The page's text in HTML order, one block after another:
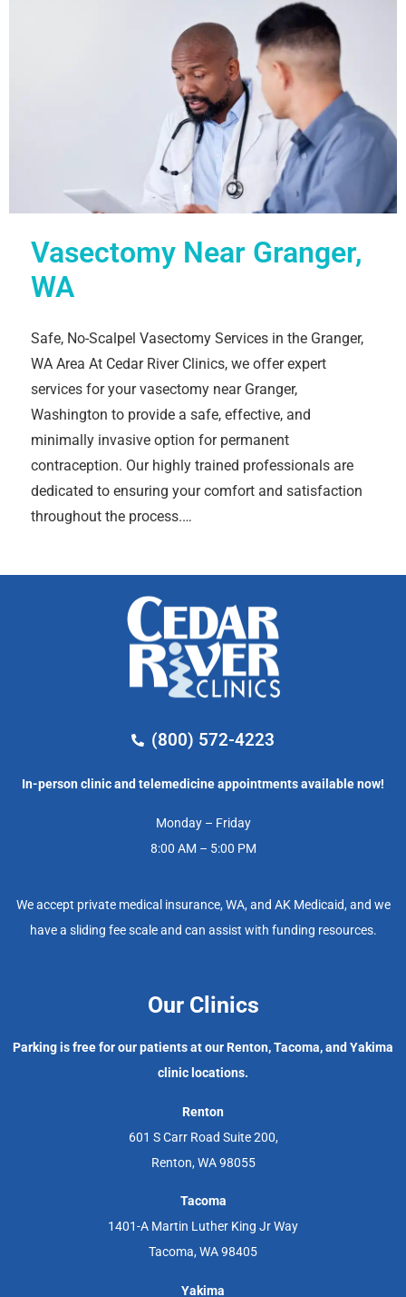
Vasectomy Near Granger,
WA
Safe, No-Scalpel Vasectomy Services in the Granger,
WA Area At Cedar River Clinics, we offer expert
services for your vasectomy near Granger,
Washington to provide a safe, effective, and
minimally invasive option for permanent
contraception. Our highly trained professionals are
dedicated to ensuring your comfort and satisfaction
throughout the process.…
(800) 572-4223
In-person clinic and telemedicine appointments available now!
Monday – Friday
8:00 AM – 5:00 PM
We accept private medical insurance, WA, and AK Medicaid, and we
have a sliding fee scale and can assist with funding resources.
Our Clinics
Parking is free for our patients at our Renton, Tacoma, and Yakima
clinic locations.
Renton
601 S Carr Road Suite 200,
Renton, WA 98055
Tacoma
1401-A Martin Luther King Jr Way
Tacoma, WA 98405
Yakima